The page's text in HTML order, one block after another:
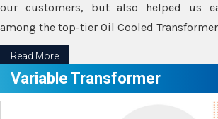
our customers, but also helped us
among the top-tier Oil Cooled
Read More
Variable Transformer